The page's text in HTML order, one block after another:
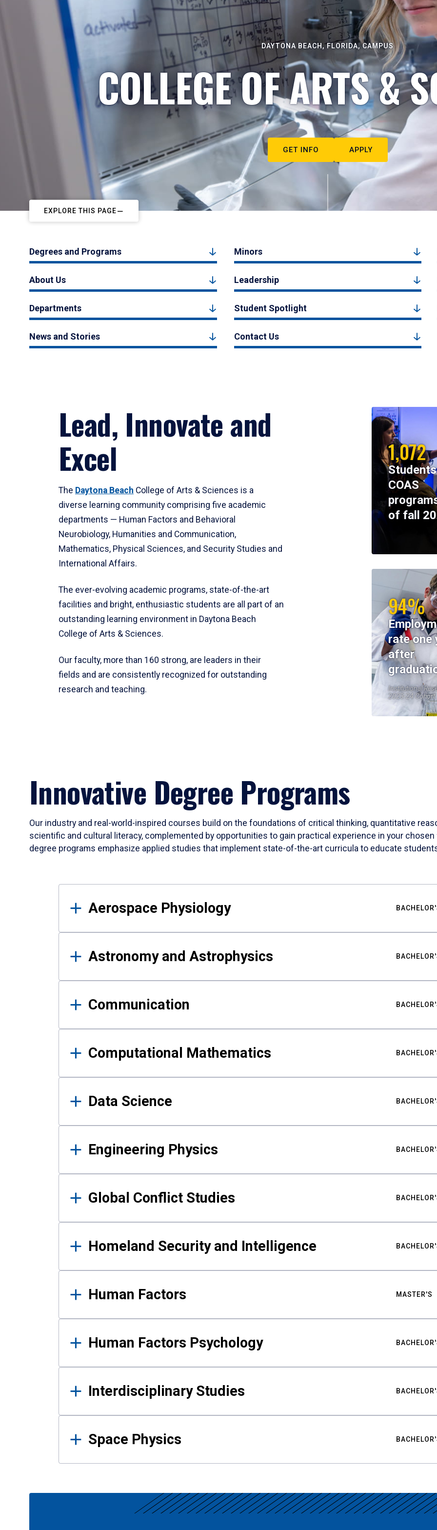
DAYTONA BEACH, FLORIDA, CAMPUS
COLLEGE OF ARTS &
GET INFO APPLY
EXPLORE THIS PAGE
Degrees and Programs Minors
About Us Leadership
Departments Student Spotlight
News and Stories Contact Us
Lead, Innovate and
Excel
The Daytona Beach College of Arts & Sciences is a
diverse learning community comprising five academic
departments — Human Factors and Behavioral
Neurobiology, Humanities and Communication,
Mathematics, Physical Sciences, and Security Studies and
International Affairs.
The ever-evolving academic programs, state-of-the-art
facilities and bright, enthusiastic students are all part of an
outstanding learning environment in Daytona Beach
College of Arts & Sciences.
Our faculty, more than 160 strong, are leaders in their
fields and are consistently recognized for outstanding
research and teaching.
1,072
COAS
of fall
94%
rate one
after
Institutional
2023-24 Cohort
Innovative Degree Programs
Our industry and real-world-inspired courses build on the foundations of critical thinking, quantitative
scientific and cultural literacy, complemented by opportunities to gain practical experience in your
degree programs emphasize applied studies that implement state-of-the-art curricula to educate
Results
Aerospace Physiology
Astronomy and Astrophysics
Communication
Computational Mathematics
Data Science
Engineering Physics
Global Conflict Studies
Homeland Security and Intelligence
Human Factors MASTER'S
Human Factors Psychology
Interdisciplinary Studies
Space Physics